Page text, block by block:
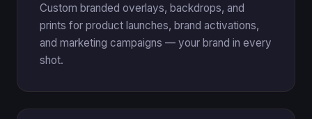
Custom branded overlays, backdrops, and
prints for product launches, brand activations,
and marketing campaigns — your brand in every
shot.